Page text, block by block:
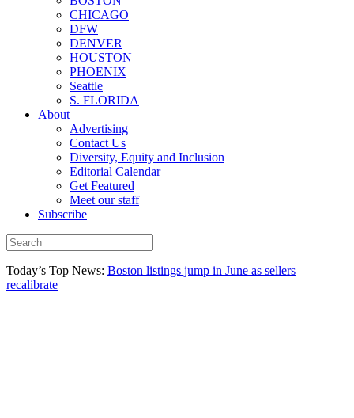
CHICAGO
DFW
DENVER
HOUSTON
PHOENIX
Seattle
S. FLORIDA
About
Advertising
Contact Us
Diversity, Equity and Inclusion
Editorial Calendar
Get Featured
Meet our staff
Subscribe
Today’s Top News: Boston listings jump in June as sellers
recalibrate